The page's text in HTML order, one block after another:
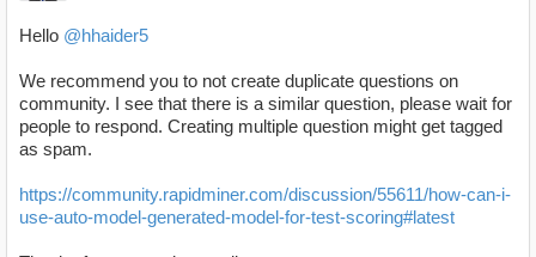
Hello @hhaider5
We recommend you to not create duplicate questions on
community. I see that there is a similar question, please wait for
people to respond. Creating multiple question might get tagged
as spam.
https://community.rapidminer.com/discussion/55611/how-can-i-
use-auto-model-generated-model-for-test-scoring#latest